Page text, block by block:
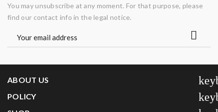
You may unsubscribe at any moment. For that purpose, please
find our contact info in the legal notice.
ABOUT US
POLICY